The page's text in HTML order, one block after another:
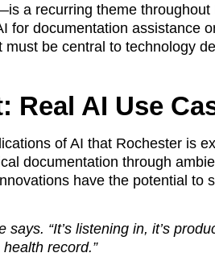
a recurring theme throughout
for documentation assistance
be central to technology
Real AI Use
of AI that Rochester is
documentation through
have the potential to
“It’s listening in, it’s
record.”